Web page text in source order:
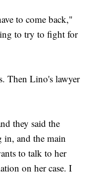
to come back,"
to try to fight for
Then Lino's lawyer
they said the
and the main
to talk to her
on her case. I